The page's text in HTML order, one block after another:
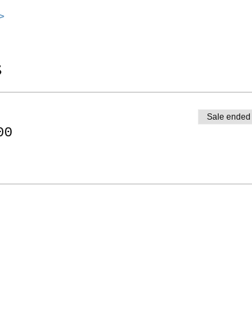
Sale ended